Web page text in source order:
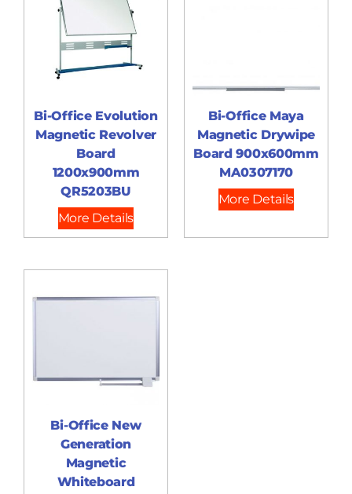
Bi-Office Evolution
Magnetic Revolver
Board
1200x900mm
QR5203BU
More Details
Bi-Office Maya
Magnetic Drywipe
Board 900x600mm
MA0307170
More Details
Bi-Office New
Generation
Magnetic
Whiteboard